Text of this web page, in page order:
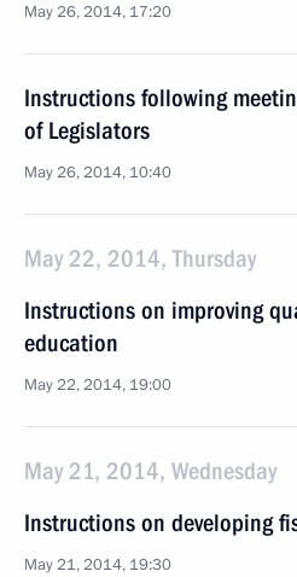
May 26, 2014, 17:20
Instructions following
of Legislators
May 26, 2014, 10:40
May 22, 2014, Thursday
Instructions on improving
education
May 22, 2014, 19:00
May 21, 2014, Wednesday
Instructions on developing
May 21, 2014, 19:30